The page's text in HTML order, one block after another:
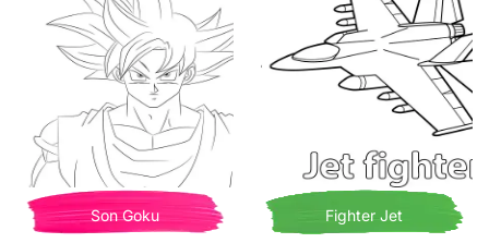
Son Goku Fighter Jet